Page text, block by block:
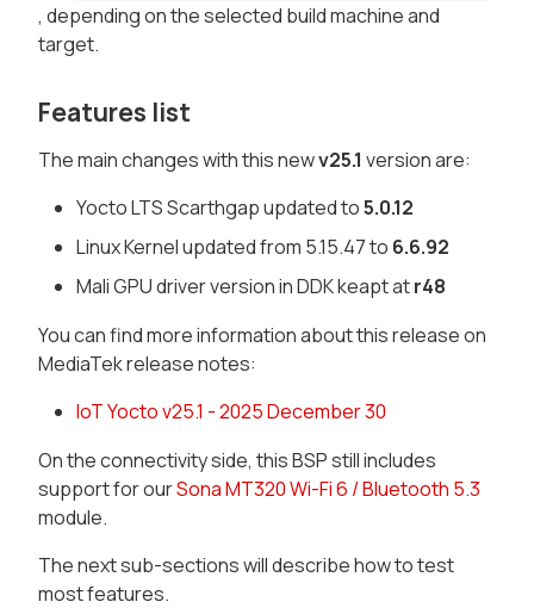
, depending on the selected build machine and
target.
Features list
The main changes with this newv25.1 version are:
Yocto LTS Scarthgap updated to5.0.12
Linux Kernel updated from 5.15.47 to 6.6.92
Mali GPU driver version in DDK keapt atr48
You can find more information about this release on
MediaTek release notes:
IoT Yocto v25.1 - 2025 December 30
On the connectivity side, this BSP still includes
support for ourSona MT320 Wi-Fi 6 / Bluetooth 5.3
module.
The next sub-sections will describe how to test
most features.